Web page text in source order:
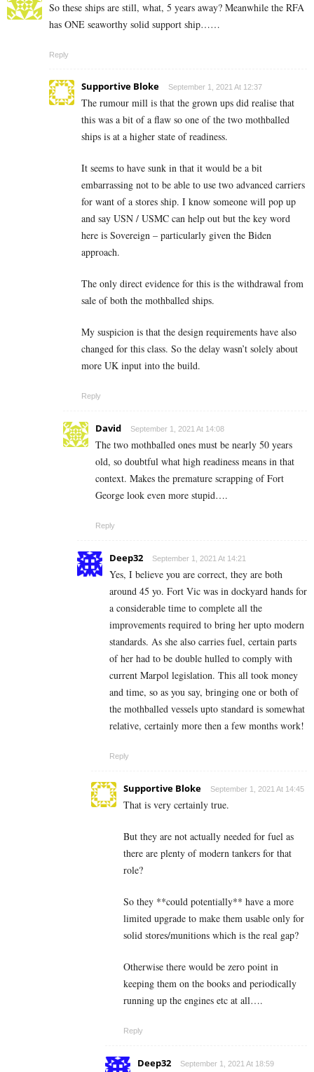
So these ships are still, what, 5 years away? Meanwhile the RFA
has ONE seaworthy solid support ship……
Reply
Supportive Bloke September 1, 2021 At 12:37
The rumour mill is that the grown ups did realise that
this was a bit of a flaw so one of the two mothballed
ships is at a higher state of readiness.
It seems to have sunk in that it would be a bit
embarrassing not to be able to use two advanced carriers
for want of a stores ship. I know someone will pop up
and say USN / USMC can help out but the key word
here is Sovereign – particularly given the Biden
approach.
The only direct evidence for this is the withdrawal from
sale of both the mothballed ships.
My suspicion is that the design requirements have also
changed for this class. So the delay wasn’t solely about
more UK input into the build.
Reply
David September 1, 2021 At 14:08
The two mothballed ones must be nearly 50 years
old, so doubtful what high readiness means in that
context. Makes the premature scrapping of Fort
George look even more stupid….
Reply
Deep32 September 1, 2021 At 14:21
Yes, I believe you are correct, they are both
around 45 yo. Fort Vic was in dockyard hands for
a considerable time to complete all the
improvements required to bring her upto modern
standards. As she also carries fuel, certain parts
of her had to be double hulled to comply with
current Marpol legislation. This all took money
and time, so as you say, bringing one or both of
the mothballed vessels upto standard is somewhat
relative, certainly more then a few months work!
Reply
Supportive Bloke September 1, 2021 At 14:45
That is very certainly true.
But they are not actually needed for fuel as
there are plenty of modern tankers for that
role?
So they **could potentially** have a more
limited upgrade to make them usable only for
solid stores/munitions which is the real gap?
Otherwise there would be zero point in
keeping them on the books and periodically
running up the engines etc at all….
Reply
Deep32 September 1, 2021 At 18:59